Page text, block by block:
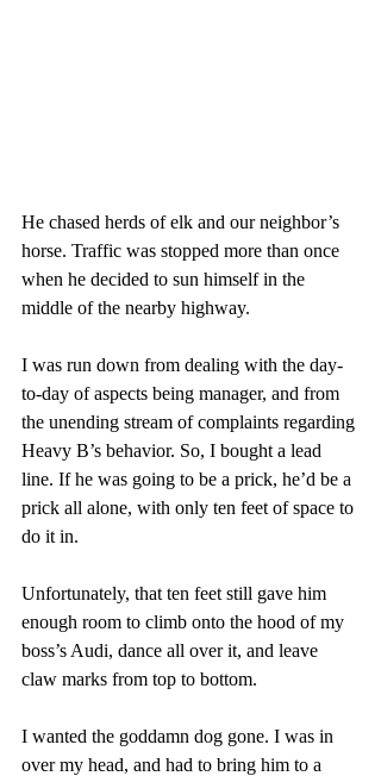
He chased herds of elk and our neighbor’s
horse. Traffic was stopped more than once
when he decided to sun himself in the
middle of the nearby highway.
I was run down from dealing with the day-
to-day of aspects being manager, and from
the unending stream of complaints regarding
Heavy B’s behavior. So, I bought a lead
line. If he was going to be a prick, he’d be a
prick all alone, with only ten feet of space to
do it in.
Unfortunately, that ten feet still gave him
enough room to climb onto the hood of my
boss’s Audi, dance all over it, and leave
claw marks from top to bottom.
I wanted the goddamn dog gone. I was in
over my head, and had to bring him to a